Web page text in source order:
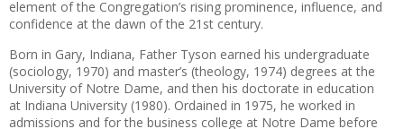
element of the Congregation’s rising prominence, influence, and
confidence at the dawn of the 21st century.
Born in Gary, Indiana, Father Tyson earned his undergraduate
(sociology, 1970) and master’s (theology, 1974) degrees at the
University of Notre Dame, and then his doctorate in education
at Indiana University (1980). Ordained in 1975, he worked in
admissions and for the business college at Notre Dame before